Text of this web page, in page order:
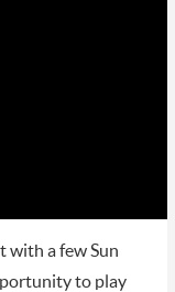
with a few Sun
to play